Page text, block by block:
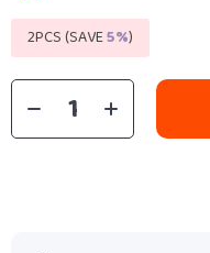
2PCS (SAVE5%)